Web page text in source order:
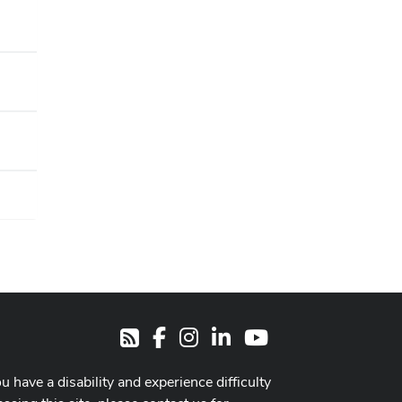
RSSFacebookInstagram
LinkedInYoutube
have a disability and experience difficulty